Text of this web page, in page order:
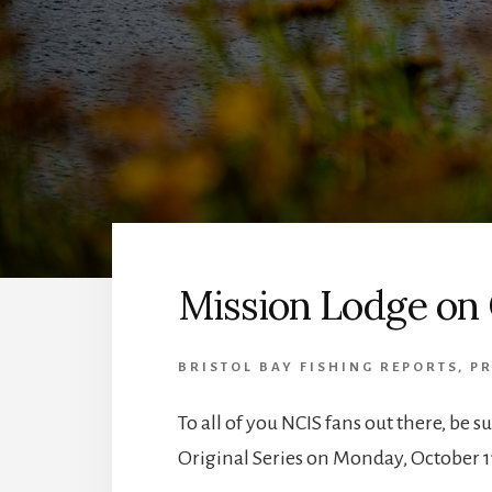
Mission Lodge on
BRISTOL BAY FISHING REPORTS ,
To all of you NCIS fans out there, be
Original Series on Monday, October